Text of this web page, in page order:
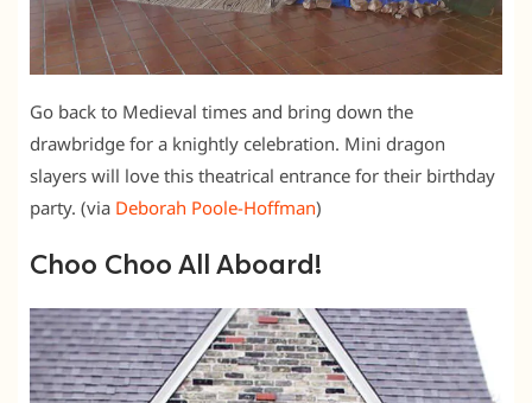
Go back to Medieval times and bring down the
drawbridge for a knightly celebration. Mini dragon
slayers will love this theatrical entrance for their birthday
party. (via Deborah Poole-Hoffman)
Choo Choo All Aboard!